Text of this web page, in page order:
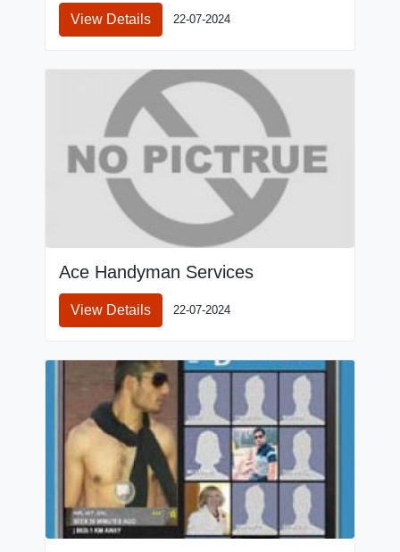
View Details 22-07-2024
Ace Handyman Services
View Details 22-07-2024